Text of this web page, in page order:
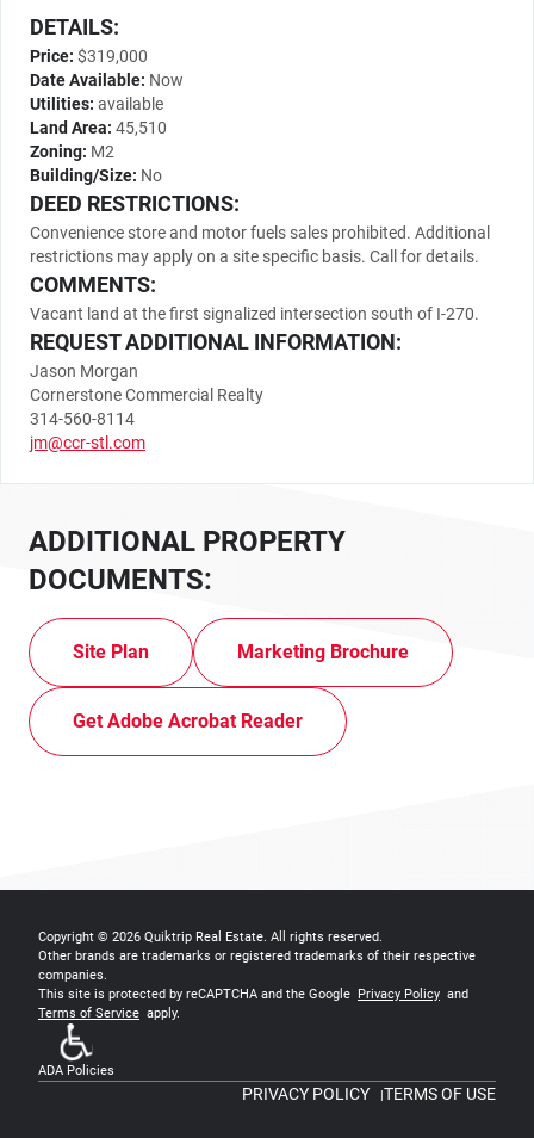
DETAILS:
Price: $319,000
Date Available: Now
Utilities: available
Land Area: 45,510
Zoning: M2
Building/Size: No
DEED RESTRICTIONS:
Convenience store and motor fuels sales prohibited. Additional
restrictions may apply on a site specific basis. Call for details.
COMMENTS:
Vacant land at the first signalized intersection south of I-270.
REQUEST ADDITIONAL INFORMATION:
Jason Morgan
Cornerstone Commercial Realty
314-560-8114
jm@ccr-stl.com
ADDITIONAL PROPERTY
DOCUMENTS:
Site Plan Marketing Brochure
Get Adobe Acrobat Reader
Copyright © 2026 Quiktrip Real Estate. All rights reserved.
Other brands are trademarks or registered trademarks of their respective
companies.
This site is protected by reCAPTCHA and the Google
Privacy Policy and
Terms of Service apply.
ADA Policies
PRIVACY POLICY TERMS OF USE